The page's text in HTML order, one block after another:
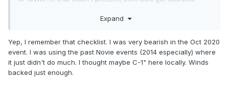
like 128 belt or 495 belt and N&W.
event and the Octobomb 2011 and even the 11/15/18
event....each time the high was more toward CAR/eastern
Quebec/western Nova Scotia which was enough to screw
the immediate coast....but even like 5-10 miles inland was
Expand
Yep, I remember that checklist. I was very bearish in the Oct 2020
event. I was using the past Novie events (2014 especially) where
it just didn't do much. I thought maybe C-1" here locally. Winds
backed just enough.